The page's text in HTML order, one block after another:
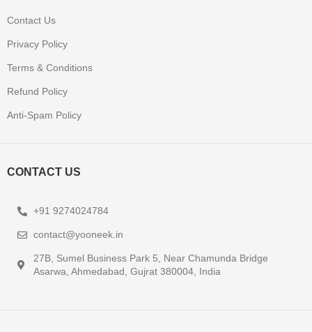
Contact Us
Privacy Policy
Terms & Conditions
Refund Policy
Anti-Spam Policy
CONTACT US
+91 9274024784
contact@yooneek.in
27B, Sumel Business Park 5, Near Chamunda Bridge
Asarwa, Ahmedabad, Gujrat 380004, India